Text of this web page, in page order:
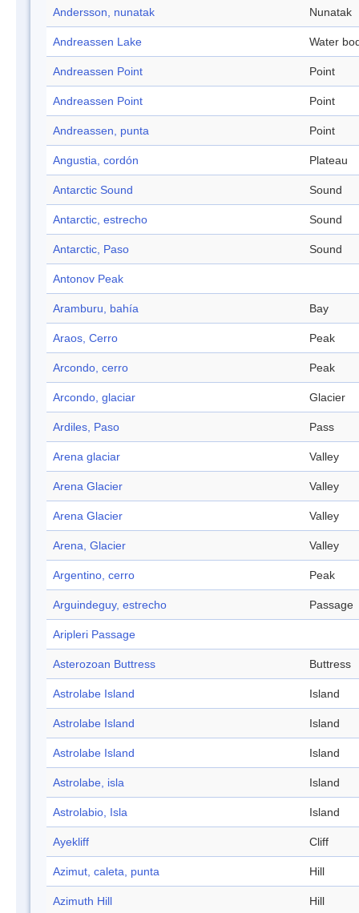
Andersson, nunatak Nunatak
Andreassen Lake Water
Andreassen Point Point
Andreassen Point Point
Andreassen, punta Point
Angustia, cordón Plateau
Antarctic Sound Sound
Antarctic, estrecho Sound
Antarctic, Paso Sound
Antonov Peak
Aramburu, bahía Bay
Araos, Cerro Peak
Arcondo, cerro Peak
Arcondo, glaciar Glacier
Ardiles, Paso Pass
Arena glaciar Valley
Arena Glacier Valley
Arena Glacier Valley
Arena, Glacier Valley
Argentino, cerro Peak
Arguindeguy, estrecho Passage
Aripleri Passage
Asterozoan Buttress Buttress
Astrolabe Island Island
Astrolabe Island Island
Astrolabe Island Island
Astrolabe, isla Island
Astrolabio, Isla Island
Ayekliff Cliff
Azimut, caleta, punta Hill
Azimuth Hill Hill